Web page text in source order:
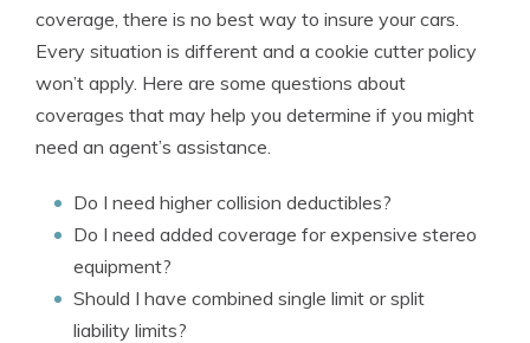
coverage, there is no best way to insure your cars.
Every situation is different and a cookie cutter policy
won’t apply. Here are some questions about
coverages that may help you determine if you might
need an agent’s assistance.
Do I need higher collision deductibles?
Do I need added coverage for expensive stereo
equipment?
Should I have combined single limit or split
liability limits?